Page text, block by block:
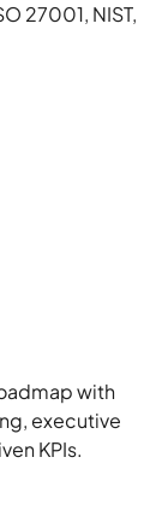
27001, NIST,
with
executive
KPIs.